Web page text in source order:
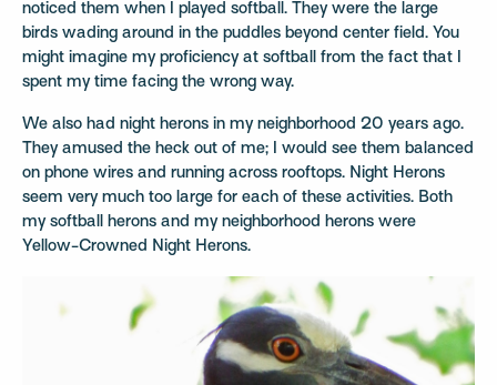
noticed them when I played softball. They were the large
birds wading around in the puddles beyond center field. You
might imagine my proficiency at softball from the fact that I
spent my time facing the wrong way.
We also had night herons in my neighborhood 20 years ago.
They amused the heck out of me; I would see them balanced
on phone wires and running across rooftops. Night Herons
seem very much too large for each of these activities. Both
my softball herons and my neighborhood herons were
Yellow-Crowned Night Herons.